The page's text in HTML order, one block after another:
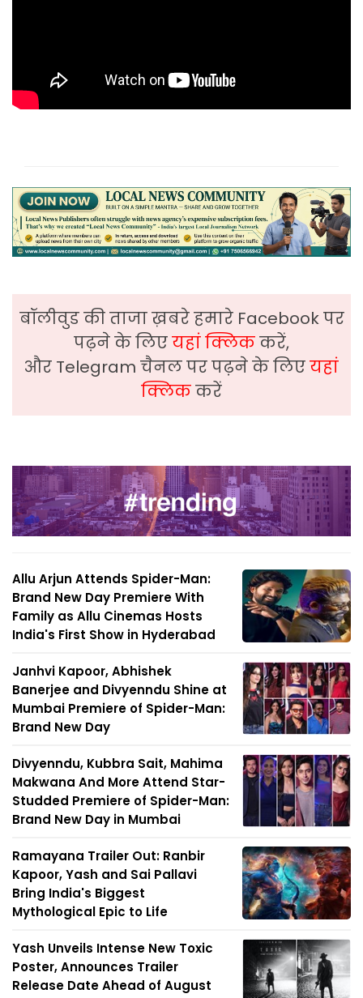
बॉलीवुड की ताजा ख़बरे हमारे Facebook पर
पढ़ने के लिएयहां क्लिककरें,
और Telegram चैनल पर पढ़ने के लिएयहां
क्लिककरें
Allu Arjun Attends Spider-Man:
Brand New Day Premiere With
Family as Allu Cinemas Hosts
India's First Show in Hyderabad
Janhvi Kapoor, Abhishek
Banerjee and Divyenndu Shine at
Mumbai Premiere of Spider-Man:
Brand New Day
Divyenndu, Kubbra Sait, Mahima
Makwana And More Attend Star-
Studded Premiere of Spider-Man:
Brand New Day in Mumbai
Ramayana Trailer Out: Ranbir
Kapoor, Yash and Sai Pallavi
Bring India's Biggest
Mythological Epic to Life
Yash Unveils Intense New Toxic
Poster, Announces Trailer
Release Date Ahead of August